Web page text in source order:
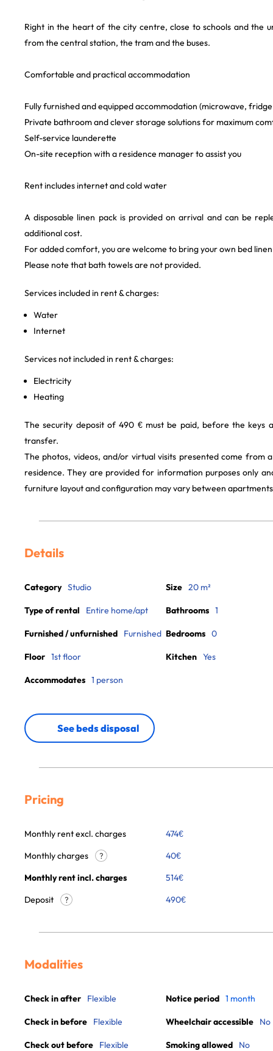
Right in the heart of the city centre, close to schools and the
from the central station, the tram and the buses.
Comfortable and practical accommodation
Fully furnished and equipped accommodation (microwave,
Private bathroom and clever storage solutions for maximum
Self-service launderette
On-site reception with a residence manager to assist you
Rent includes internet and cold water
A disposable linen pack is provided on arrival and can be
additional cost.
For added comfort, you are welcome to bring your own bed
Please note that bath towels are not provided.
Services included in rent & charges:
Water
Internet
Services not included in rent & charges:
Electricity
Heating
The security deposit of 490 € must be paid, before the keys
transfer.
The photos, videos, and/or virtual visits presented come from
residence. They are provided for information purposes only
furniture layout and configuration may vary between
Details
Category Studio
Type of rental Entire home/apt
Furnished / unfurnished Furnished
Floor 1st floor
Accommodates 1 person
Size 20 m²
Bathrooms 1
Bedrooms 0
Kitchen Yes
See beds disposal
Pricing
Monthly rent excl. charges 474€
Monthly charges
? 40€
Monthly rent incl. charges
514€
Deposit
? 490€
Modalities
Check in after Flexible
Check in before Flexible
Check out before Flexible
Notice period 1 month
Wheelchair accessible No
Smoking allowed No